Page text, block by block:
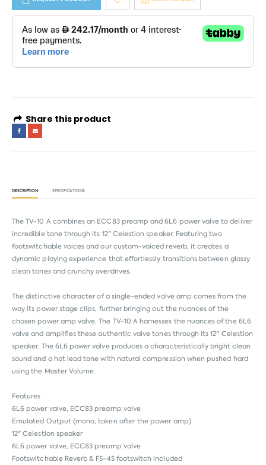
Share this product
DESCRIPTION SPECIFICATIONS
The TV-10 A combines an ECC83 preamp and 6L6 power valve to deliver
incredible tone through its 12" Celestion speaker. Featuring two
footswitchable voices and our custom-voiced reverb, it creates a
dynamic playing experience that effortlessly transitions between glassy
clean tones and crunchy overdrives.
The distinctive character of a single-ended valve amp comes from the
way its power stage clips, further bringing out the nuances of the
chosen power amp valve. The TV-10 A harnesses the nuances of the 6L6
valve and amplifies these authentic valve tones through its 12" Celestion
speaker. The 6L6 power valve produces a characteristically bright clean
sound and a hot lead tone with natural compression when pushed hard
using the Master Volume.
Features
6L6 power valve, ECC83 preamp valve
Emulated Output (mono, taken after the power amp)
12" Celestion speaker
6L6 power valve, ECC83 preamp valve
Footswitchable Reverb & FS-4S footswitch included